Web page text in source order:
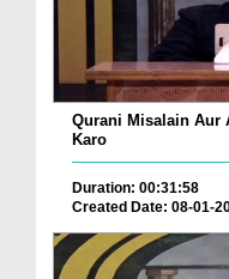
Qurani Misalain Aur
Karo
Duration: 00:31:58
Created Date: 08-01-